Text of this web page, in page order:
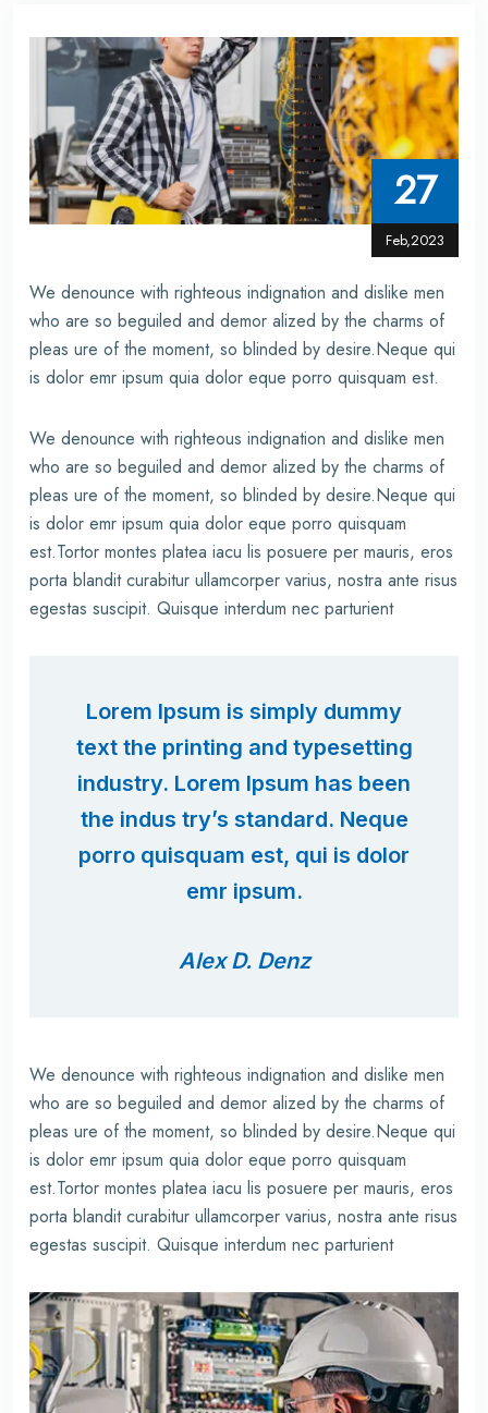
27
Feb,2023
We denounce with righteous indignation and dislike men
who are so beguiled and demor alized by the charms of
pleas ure of the moment, so blinded by desire.Neque qui
is dolor emr ipsum quia dolor eque porro quisquam est.
We denounce with righteous indignation and dislike men
who are so beguiled and demor alized by the charms of
pleas ure of the moment, so blinded by desire.Neque qui
is dolor emr ipsum quia dolor eque porro quisquam
est.Tortor montes platea iacu lis posuere per mauris, eros
porta blandit curabitur ullamcorper varius, nostra ante risus
egestas suscipit. Quisque interdum nec parturient
Lorem Ipsum is simply dummy
text the printing and typesetting
industry. Lorem Ipsum has been
the indus try’s standard. Neque
porro quisquam est, qui is dolor
emr ipsum.
Alex D. Denz
We denounce with righteous indignation and dislike men
who are so beguiled and demor alized by the charms of
pleas ure of the moment, so blinded by desire.Neque qui
is dolor emr ipsum quia dolor eque porro quisquam
est.Tortor montes platea iacu lis posuere per mauris, eros
porta blandit curabitur ullamcorper varius, nostra ante risus
egestas suscipit. Quisque interdum nec parturient